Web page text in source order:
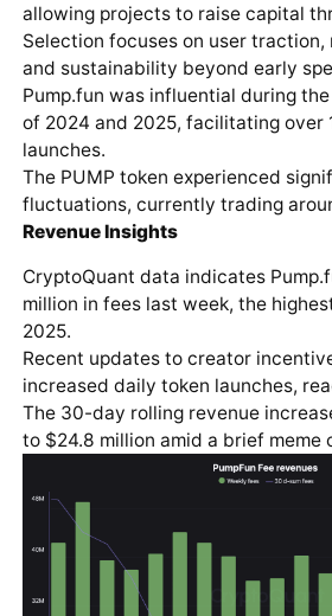
allowing projects to raise capital
Selection focuses on user traction,
and sustainability beyond early
Pump.fun was influential during
of 2024 and 2025, facilitating over
launches.
The PUMP token experienced
fluctuations, currently trading
Revenue Insights
CryptoQuant data indicates
million in fees last week, the
2025.
Recent updates to creator
increased daily token launches,
The 30-day rolling revenue
to $24.8 million amid a brief meme